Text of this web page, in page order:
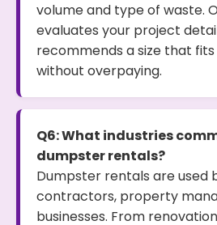
volume and type of waste.
evaluates your project
recommends a size that
without overpaying.
Q6: What industries
dumpster rentals?
Dumpster rentals are used
contractors, property
businesses. From